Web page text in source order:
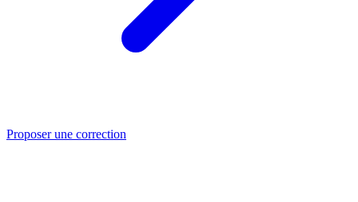
Proposer une correction